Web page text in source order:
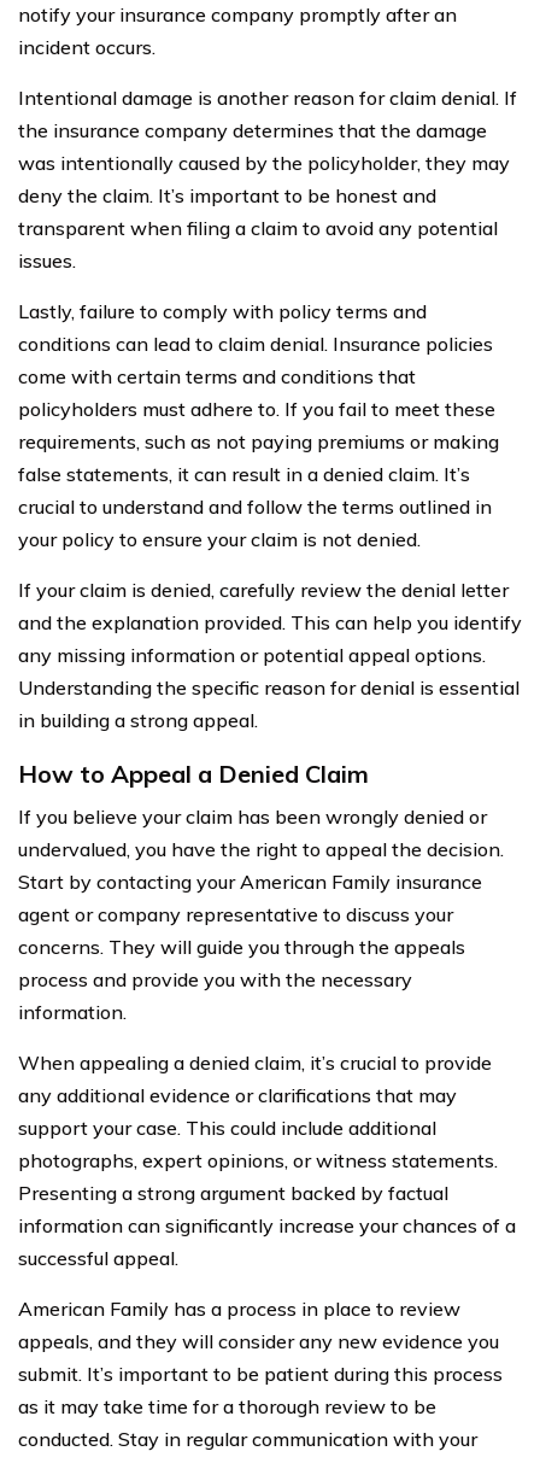
notify your insurance company promptly after an
incident occurs.
Intentional damage is another reason for claim denial. If
the insurance company determines that the damage
was intentionally caused by the policyholder, they may
deny the claim. It’s important to be honest and
transparent when filing a claim to avoid any potential
issues.
Lastly, failure to comply with policy terms and
conditions can lead to claim denial. Insurance policies
come with certain terms and conditions that
policyholders must adhere to. If you fail to meet these
requirements, such as not paying premiums or making
false statements, it can result in a denied claim. It’s
crucial to understand and follow the terms outlined in
your policy to ensure your claim is not denied.
If your claim is denied, carefully review the denial letter
and the explanation provided. This can help you identify
any missing information or potential appeal options.
Understanding the specific reason for denial is essential
in building a strong appeal.
How to Appeal a Denied Claim
If you believe your claim has been wrongly denied or
undervalued, you have the right to appeal the decision.
Start by contacting your American Family insurance
agent or company representative to discuss your
concerns. They will guide you through the appeals
process and provide you with the necessary
information.
When appealing a denied claim, it’s crucial to provide
any additional evidence or clarifications that may
support your case. This could include additional
photographs, expert opinions, or witness statements.
Presenting a strong argument backed by factual
information can significantly increase your chances of a
successful appeal.
American Family has a process in place to review
appeals, and they will consider any new evidence you
submit. It’s important to be patient during this process
as it may take time for a thorough review to be
conducted. Stay in regular communication with your